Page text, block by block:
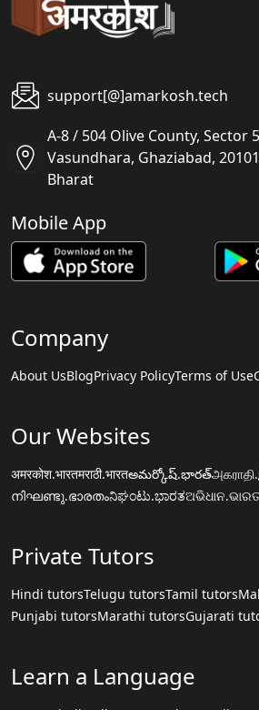
support[@]amarkosh.tech
A-8 / 504 Olive County, Sector 5
Vasundhara, Ghaziabad,
Bharat
Mobile App
Company
About UsBlogPrivacy PolicyTerms of Use
Our Websites
अमरकोश.भारतमराठी.भारतఅమర్కోష్.భారత్
നിഘണ്ടു.ഭാരതംನಿಘಂಟು.ಭಾರತ
Private Tutors
Hindi tutorsTelugu tutorsTamil tutors
Punjabi tutorsMarathi tutorsGujarati
Learn a Language